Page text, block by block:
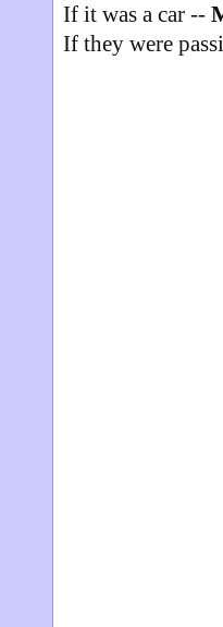
If it was a car --
If they were